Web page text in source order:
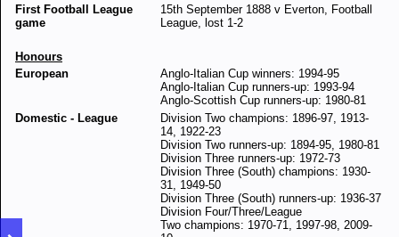
First Football League
game
15th September 1888 v Everton, Football
League, lost 1-2
Honours
European
Anglo-Italian Cup winners: 1994-95
Anglo-Italian Cup runners-up: 1993-94
Anglo-Scottish Cup runners-up: 1980-81
Domestic - League
Division Two champions: 1896-97, 1913-
14, 1922-23
Division Two runners-up: 1894-95, 1980-81
Division Three runners-up: 1972-73
Division Three (South) champions: 1930-
31, 1949-50
Division Three (South) runners-up: 1936-37
Division Four/Three/League
Two champions: 1970-71, 1997-98, 2009-